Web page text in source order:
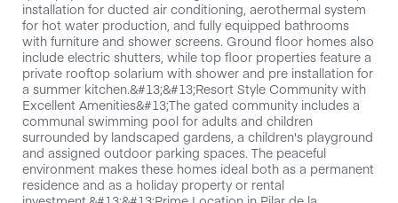
installation for ducted air conditioning, aerothermal system
for hot water production, and fully equipped bathrooms
with furniture and shower screens. Ground floor homes also
include electric shutters, while top floor properties feature a
private rooftop solarium with shower and pre installation for
a summer kitchen.&#13;&#13;Resort Style Community with
Excellent Amenities&#13;The gated community includes a
communal swimming pool for adults and children
surrounded by landscaped gardens, a children's playground
and assigned outdoor parking spaces. The peaceful
environment makes these homes ideal both as a permanent
residence and as a holiday property or rental